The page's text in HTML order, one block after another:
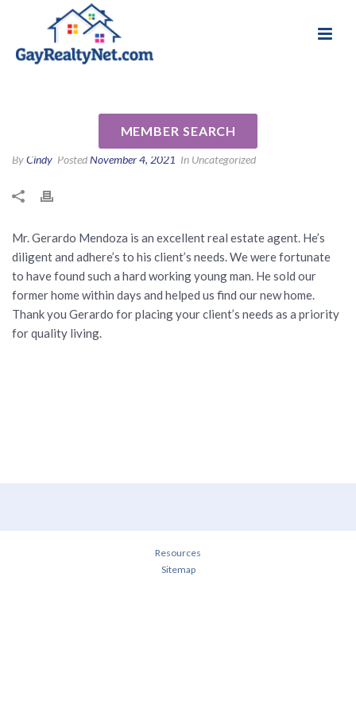
MEMBER SEARCH
Jr by Blanca R
ByCindy PostedNovember 4, 2021 In Uncategorized
Mr. Gerardo Mendoza is an excellent real estate agent. He’s
diligent and adhere’s to his client’s needs. We were fortunate
to have found such a hard working young man. He sold our
former home within days and helped us find our new home.
Thank you Gerardo for placing your client’s needs as a priority
for quality living.
Resources
Sitemap